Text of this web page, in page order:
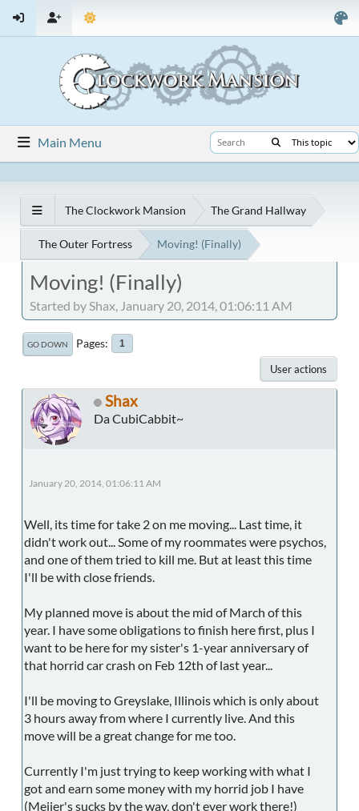
Main Menu
The Clockwork Mansion The Grand Hallway
The Outer Fortress Moving! (Finally)
Moving! (Finally)
Started by Shax, January 20, 2014, 01:06:11 AM
GO DOWN Pages 1
User actions
Shax
Da CubiCabbit~
January 20, 2014, 01:06:11 AM
Well, its time for take 2 on me moving... Last time, it
didn't work out... Some of my roommates were psychos,
and one of them tried to kill me. But at least this time
I'll be with close friends.
My planned move is about the mid of March of this
year. I have some obligations to finish here first, plus I
want to be here for my sister's 1-year anniversary of
that horrid car crash on Feb 12th of last year...
I'll be moving to Greyslake, Illinois which is only about
3 hours away from where I currently live. And this
move will be a great change for me too.
Currently I'm just trying to keep working with what I
got and earn some money with my horrid job I have
(Meijer's sucks by the way, don't ever work there!)